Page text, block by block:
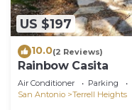
US $197
10.0(2 Reviews)
Rainbow Casita
Air Conditioner Parking
San Antonio
Terrell Heights